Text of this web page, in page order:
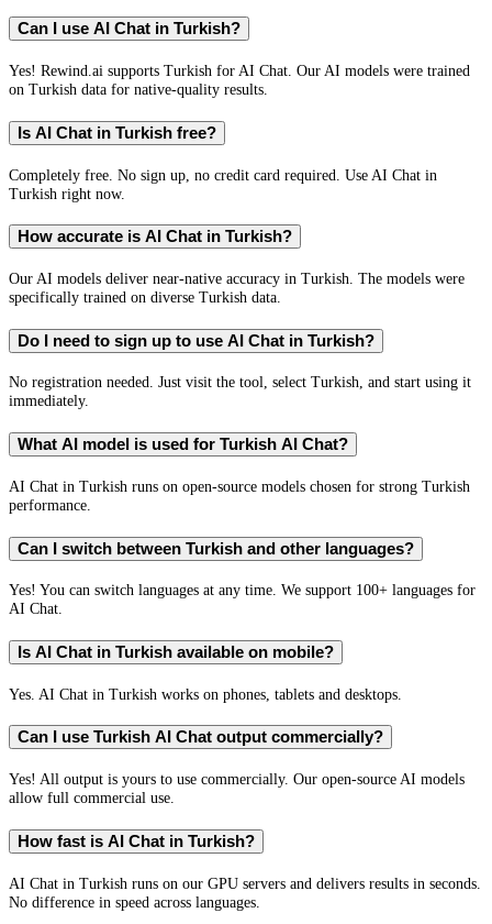
Can I use AI Chat in Turkish?
Yes! Rewind.ai supports Turkish for AI Chat. Our AI models were trained
on Turkish data for native-quality results.
Is AI Chat in Turkish free?
Completely free. No sign up, no credit card required. Use AI Chat in
Turkish right now.
How accurate is AI Chat in Turkish?
Our AI models deliver near-native accuracy in Turkish. The models were
specifically trained on diverse Turkish data.
Do I need to sign up to use AI Chat in Turkish?
No registration needed. Just visit the tool, select Turkish, and start using it
immediately.
What AI model is used for Turkish AI Chat?
AI Chat in Turkish runs on open-source models chosen for strong Turkish
performance.
Can I switch between Turkish and other languages?
Yes! You can switch languages at any time. We support 100+ languages for
AI Chat.
Is AI Chat in Turkish available on mobile?
Yes. AI Chat in Turkish works on phones, tablets and desktops.
Can I use Turkish AI Chat output commercially?
Yes! All output is yours to use commercially. Our open-source AI models
allow full commercial use.
How fast is AI Chat in Turkish?
AI Chat in Turkish runs on our GPU servers and delivers results in seconds.
No difference in speed across languages.